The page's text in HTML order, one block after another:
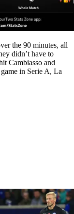
the 90 minutes, all
didn’t have to
Cambiasso and
in Serie A, La